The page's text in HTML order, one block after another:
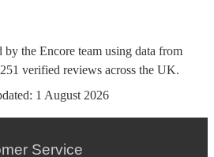
by the Encore team using data from
verified reviews across the UK.
1 August 2026
Service